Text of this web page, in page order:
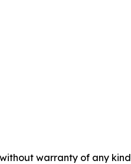
warranty of any